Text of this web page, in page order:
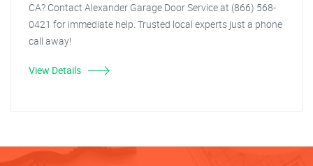
CA? Contact Alexander Garage Door Service at (866) 568-
0421 for immediate help. Trusted local experts just a phone
call away!
View Details